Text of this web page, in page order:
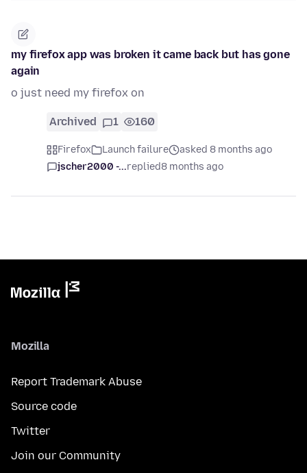
my firefox app was broken it came back but has gone
again
o just need my firefox on
Archived 1 160
Firefox Launch failure
asked 8 months ago
jscher2000 -...replied8 months ago
Mozilla
Report Trademark Abuse
Source code
Twitter
Join our Community